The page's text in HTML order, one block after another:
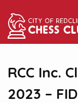
RCC Inc.
2023 –